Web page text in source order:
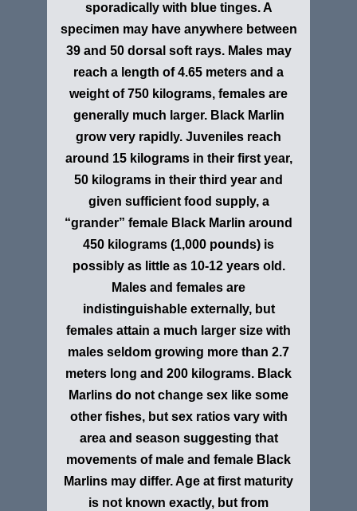
sporadically with blue tinges. A
specimen may have anywhere between
39 and 50 dorsal soft rays. Males may
reach a length of 4.65 meters and a
weight of 750 kilograms, females are
generally much larger. Black Marlin
grow very rapidly. Juveniles reach
around 15 kilograms in their first year,
50 kilograms in their third year and
given sufficient food supply, a
“grander” female Black Marlin around
450 kilograms (1,000 pounds) is
possibly as little as 10-12 years old.
Males and females are
indistinguishable externally, but
females attain a much larger size with
males seldom growing more than 2.7
meters long and 200 kilograms. Black
Marlins do not change sex like some
other fishes, but sex ratios vary with
area and season suggesting that
movements of male and female Black
Marlins may differ. Age at first maturity
is not known exactly, but from